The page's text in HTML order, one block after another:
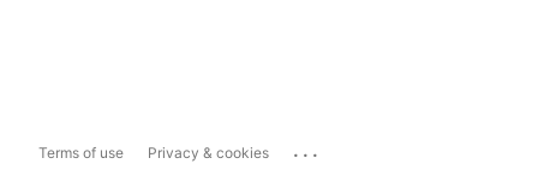
Terms of use Privacy & cookies ...